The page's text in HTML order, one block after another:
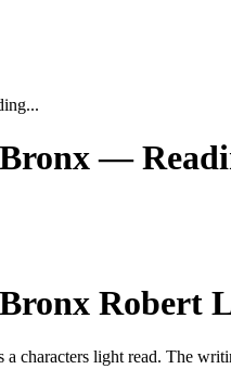
—
Robert
a characters light read. The